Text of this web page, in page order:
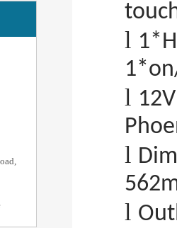
l
l
l
l